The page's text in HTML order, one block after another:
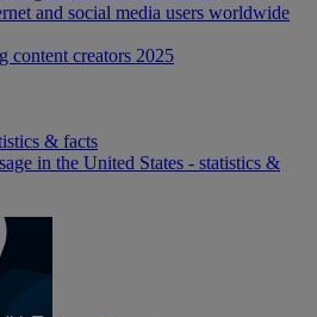
and social media users worldwide
content creators 2025
& facts
in the United States - statistics &